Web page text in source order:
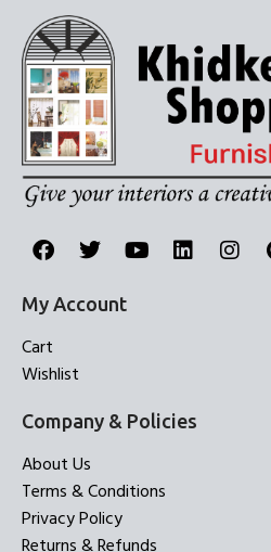
My Account
Cart
Wishlist
Company & Policies
About Us
Terms & Conditions
Privacy Policy